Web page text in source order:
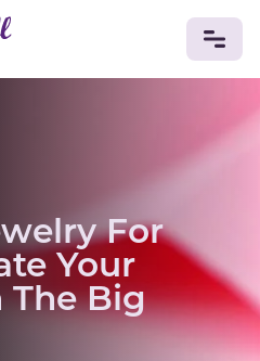
& Wedding
Sapphire Onyx
TopazKunzite
Chrysolite
For
Your
The Big